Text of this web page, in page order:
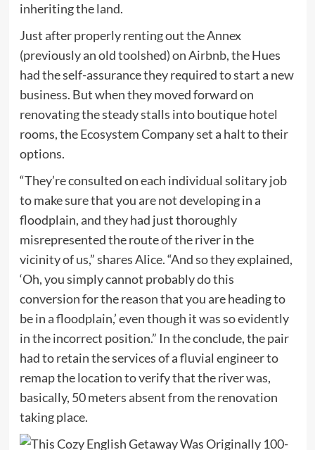
inheriting the land.
Just after properly renting out the Annex
(previously an old toolshed)on Airbnb, the Hues
had the self-assurance they required to start a new
business. But when they moved forward on
renovating the steady stalls into boutique hotel
rooms, the Ecosystem Company set a halt to their
options.
“They’re consulted on each individual solitary job
to make sure that you are not developing in a
floodplain, and they had just thoroughly
misrepresented the route of the river in the
vicinity of us,” shares Alice. “And so they explained,
‘Oh, you simply cannot probably do this
conversion for the reason that you are heading to
be in a floodplain,’ even though it was so evidently
in the incorrect position.” In the conclude, the pair
had to retain the services of a fluvial engineer to
remap the location to verify that the river was,
basically, 50 meters absent from the renovation
taking place.